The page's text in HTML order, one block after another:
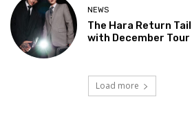
NEWS
The Hara Return
with December Tour
Load more